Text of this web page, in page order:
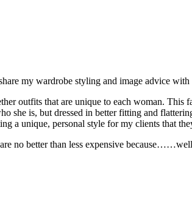
my wardrobe styling and image advice with
outfits that are unique to each woman. This
is, but dressed in better fitting and
a unique, personal style for my clients that
no better than less expensive